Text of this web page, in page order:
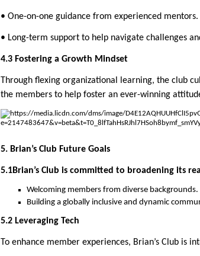
• One-on-one guidance from experienced mentors.
• Long-term support to help navigate challenges
4.3 Fostering a Growth Mindset
Through flexing organizational learning, the club
the members to help foster an ever-winning
5. Brian’s Club Future Goals
5.1Brian’s Club is committed to broadening its
Welcoming members from diverse backgrounds.
Building a globally inclusive and dynamic
5.2 Leveraging Tech
To enhance member experiences, Brian’s Club is